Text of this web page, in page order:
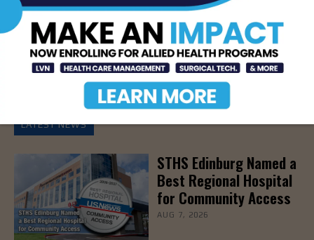
- Advertisement -
LATEST NEWS
STHS Edinburg Named a
Best Regional Hospital
for Community Access
AUG 7, 2026